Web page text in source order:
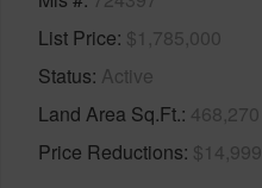
List Price $1,785,000
Status Active
Land Area Sq.Ft. 468,270
Price Reductions $14,999